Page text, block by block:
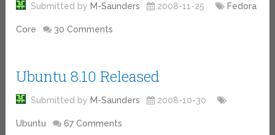
Submitted by M-Saunders 2008-11-25 Fedora
Core 30 Comments
Ubuntu 8.10 Released
Submitted by M-Saunders 2008-10-30
Ubuntu 67 Comments